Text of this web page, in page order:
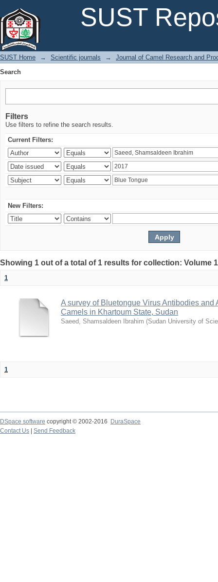
SUST
SUST Home → Scientific journals →
Journal of Camel Research and
Search
Filters
Use filters to refine the search results.
Current Filters:
New Filters:
Showing 1 out of a total of 1 results for collection: Volume
1
A survey of Bluetongue Virus Antibodies and
Camels in Khartoum State, Sudan
Saeed, Shamsaldeen Ibrahim (Sudan University of
1
DSpace software copyright © 2002-2016
DuraSpace
Contact Us
Send Feedback